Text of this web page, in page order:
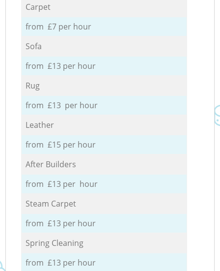
Carpet
from £7 per hour
Sofa
from £13 per hour
Rug
from £13 per hour
Leather
from £15 per hour
After Builders
from £13 per hour
Steam Carpet
from £13 per hour
Spring Cleaning
from £13 per hour